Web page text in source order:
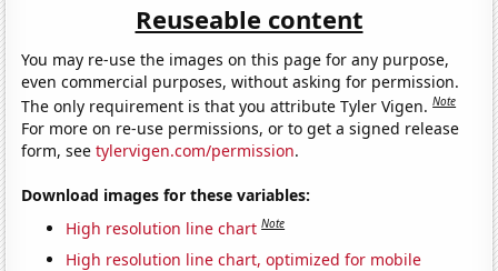
Reuseable content
You may re-use the images on this page for any purpose,
even commercial purposes, without asking for permission.
The only requirement is that you attribute Tyler Vigen.Note
For more on re-use permissions, or to get a signed release
form, seetylervigen.com/permission.
Download images for these variables:
High resolution line chart Note
High resolution line chart, optimized for mobile